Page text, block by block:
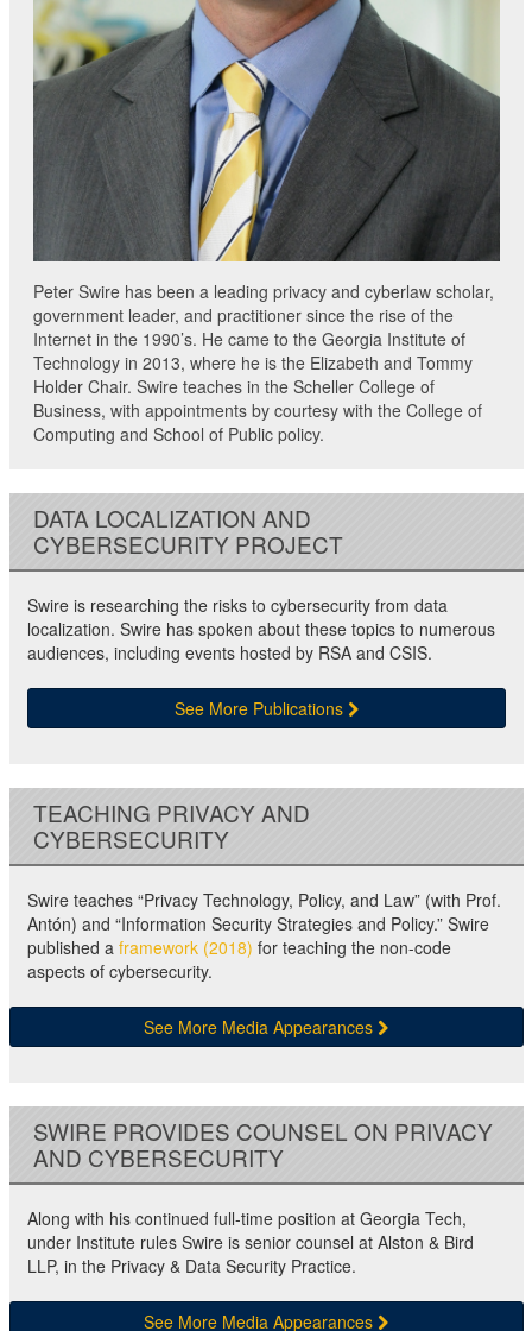
Peter Swire has been a leading privacy and cyberlaw scholar,
government leader, and practitioner since the rise of the
Internet in the 1990’s. He came to the Georgia Institute of
Technology in 2013, where he is the Elizabeth and Tommy
Holder Chair. Swire teaches in the Scheller College of
Business, with appointments by courtesy with the College of
Computing and School of Public policy.
DATA LOCALIZATION AND
CYBERSECURITY PROJECT
Swire is researching the risks to cybersecurity from data
localization. Swire has spoken about these topics to numerous
audiences, including events hosted by RSA and CSIS.
See More Publications
TEACHING PRIVACY AND
CYBERSECURITY
Swire teaches “Privacy Technology, Policy, and Law” (with Prof.
Antón) and “Information Security Strategies and Policy.” Swire
published a framework (2018) for teaching the non-code
aspects of cybersecurity.
See More Media Appearances
SWIRE PROVIDES COUNSEL ON PRIVACY
AND CYBERSECURITY
Along with his continued full-time position at Georgia Tech,
under Institute rules Swire is senior counsel at Alston & Bird
LLP, in the Privacy & Data Security Practice.
See More Media Appearances